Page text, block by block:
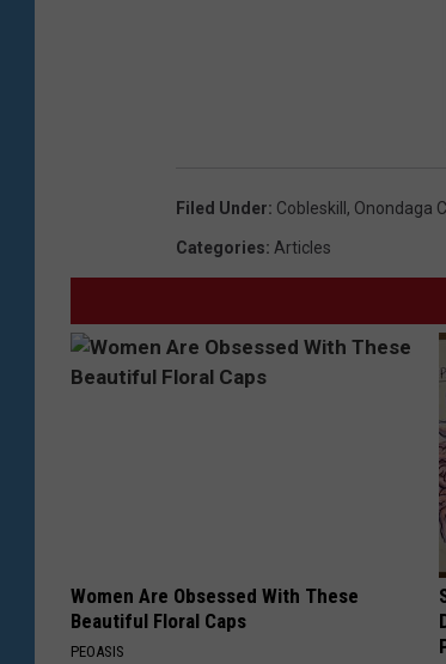
Filed Under: Cobleskill , Onondaga
Categories: Articles
Women Are Obsessed With These
Beautiful Floral Caps
PEOASIS